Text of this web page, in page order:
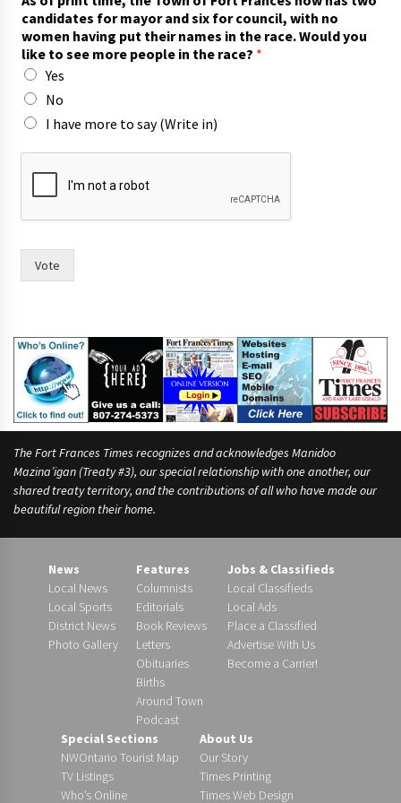
o
w
n
c
o
u
n
c
i
n
candidates for mayor and six for council, with no
women having put their names in the race. Would you
like to see more people in the race? *
Yes
No
I have more to say (Write in)
Vote
The Fort Frances Times recognizes and acknowledges Manidoo
Mazina’igan (Treaty #3), our special relationship with one another, our
shared treaty territory, and the contributions of all who have made our
beautiful region their home.
News
Local News
Local Sports
District News
Photo Gallery
Features
Columnists
Editorials
Book Reviews
Letters
Obituaries
Births
Around Town
Podcast
Jobs & Classifieds
Local Classifieds
Local Ads
Place a Classified
Advertise With Us
Become a Carrier!
Special Sections
NWOntario Tourist Map
TV Listings
Who’s Online
About Us
Our Story
Times Printing
Times Web Design